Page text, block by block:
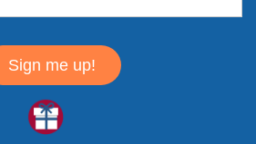
Sign me up!